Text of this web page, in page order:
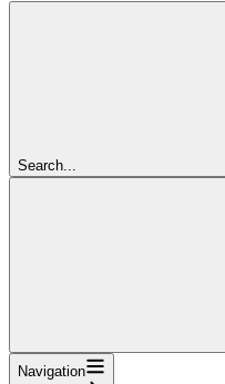
Search...
Navigation